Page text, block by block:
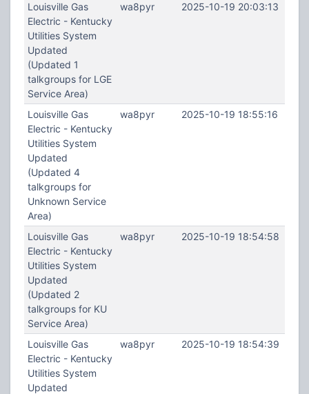
Louisville Gas
Electric - Kentucky
Utilities System
Updated
(Updated 1
talkgroups for LGE
Service Area)
wa8pyr 2025-10-19 20:03:13
Louisville Gas
Electric - Kentucky
Utilities System
Updated
(Updated 4
talkgroups for
Unknown Service
Area)
wa8pyr 2025-10-19 18:55:16
Louisville Gas
Electric - Kentucky
Utilities System
Updated
(Updated 2
talkgroups for KU
Service Area)
wa8pyr 2025-10-19 18:54:58
Louisville Gas
Electric - Kentucky
Utilities System
Updated
wa8pyr 2025-10-19 18:54:39